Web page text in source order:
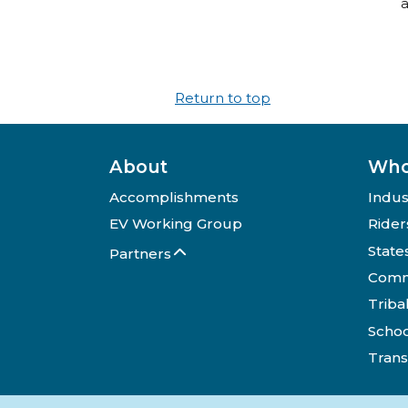
Return to top
About
Accomplishments
EV Working Group
Partners